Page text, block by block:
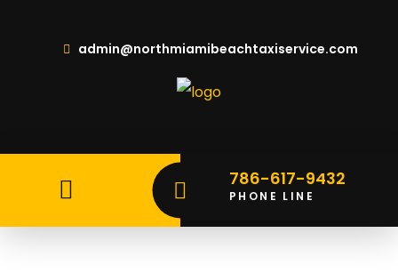
admin@northmiamibeachtaxiservice.com
786-617-9432
PHONE LINE